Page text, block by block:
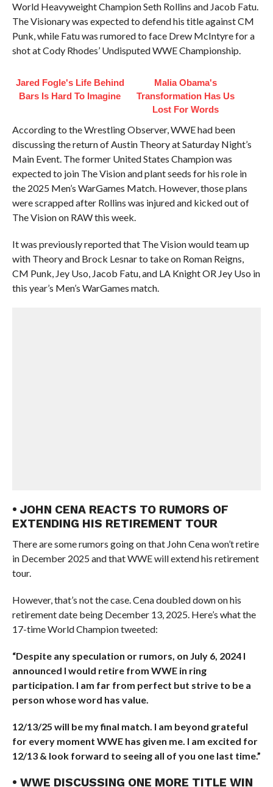
World Heavyweight Champion Seth Rollins and Jacob Fatu.
The Visionary was expected to defend his title against CM
Punk, while Fatu was rumored to face Drew McIntyre for a
shot at Cody Rhodes’ Undisputed WWE Championship.
Jared Fogle's Life Behind
Bars Is Hard To Imagine
Malia Obama's
Transformation Has Us
Lost For Words
According to the Wrestling Observer, WWE had been
discussing the return of Austin Theory at Saturday Night’s
Main Event. The former United States Champion was
expected to join The Vision and plant seeds for his role in
the 2025 Men’s WarGames Match. However, those plans
were scrapped after Rollins was injured and kicked out of
The Vision on RAW this week.
It was previously reported that The Vision would team up
with Theory and Brock Lesnar to take on Roman Reigns,
CM Punk, Jey Uso, Jacob Fatu, and LA Knight OR Jey Uso in
this year’s Men’s WarGames match.
• JOHN CENA REACTS TO RUMORS OF
EXTENDING HIS RETIREMENT TOUR
There are some rumors going on that John Cena won’t retire
in December 2025 and that WWE will extend his retirement
tour.
However, that’s not the case. Cena doubled down on his
retirement date being December 13, 2025. Here’s what the
17-time World Champion tweeted:
“Despite any speculation or rumors, on July 6, 2024 I
announced I would retire from WWE in ring
participation. I am far from perfect but strive to be a
person whose word has value.
12/13/25 will be my final match. I am beyond grateful
for every moment WWE has given me. I am excited for
12/13 & look forward to seeing all of you one last time.”
• WWE DISCUSSING ONE MORE TITLE WIN